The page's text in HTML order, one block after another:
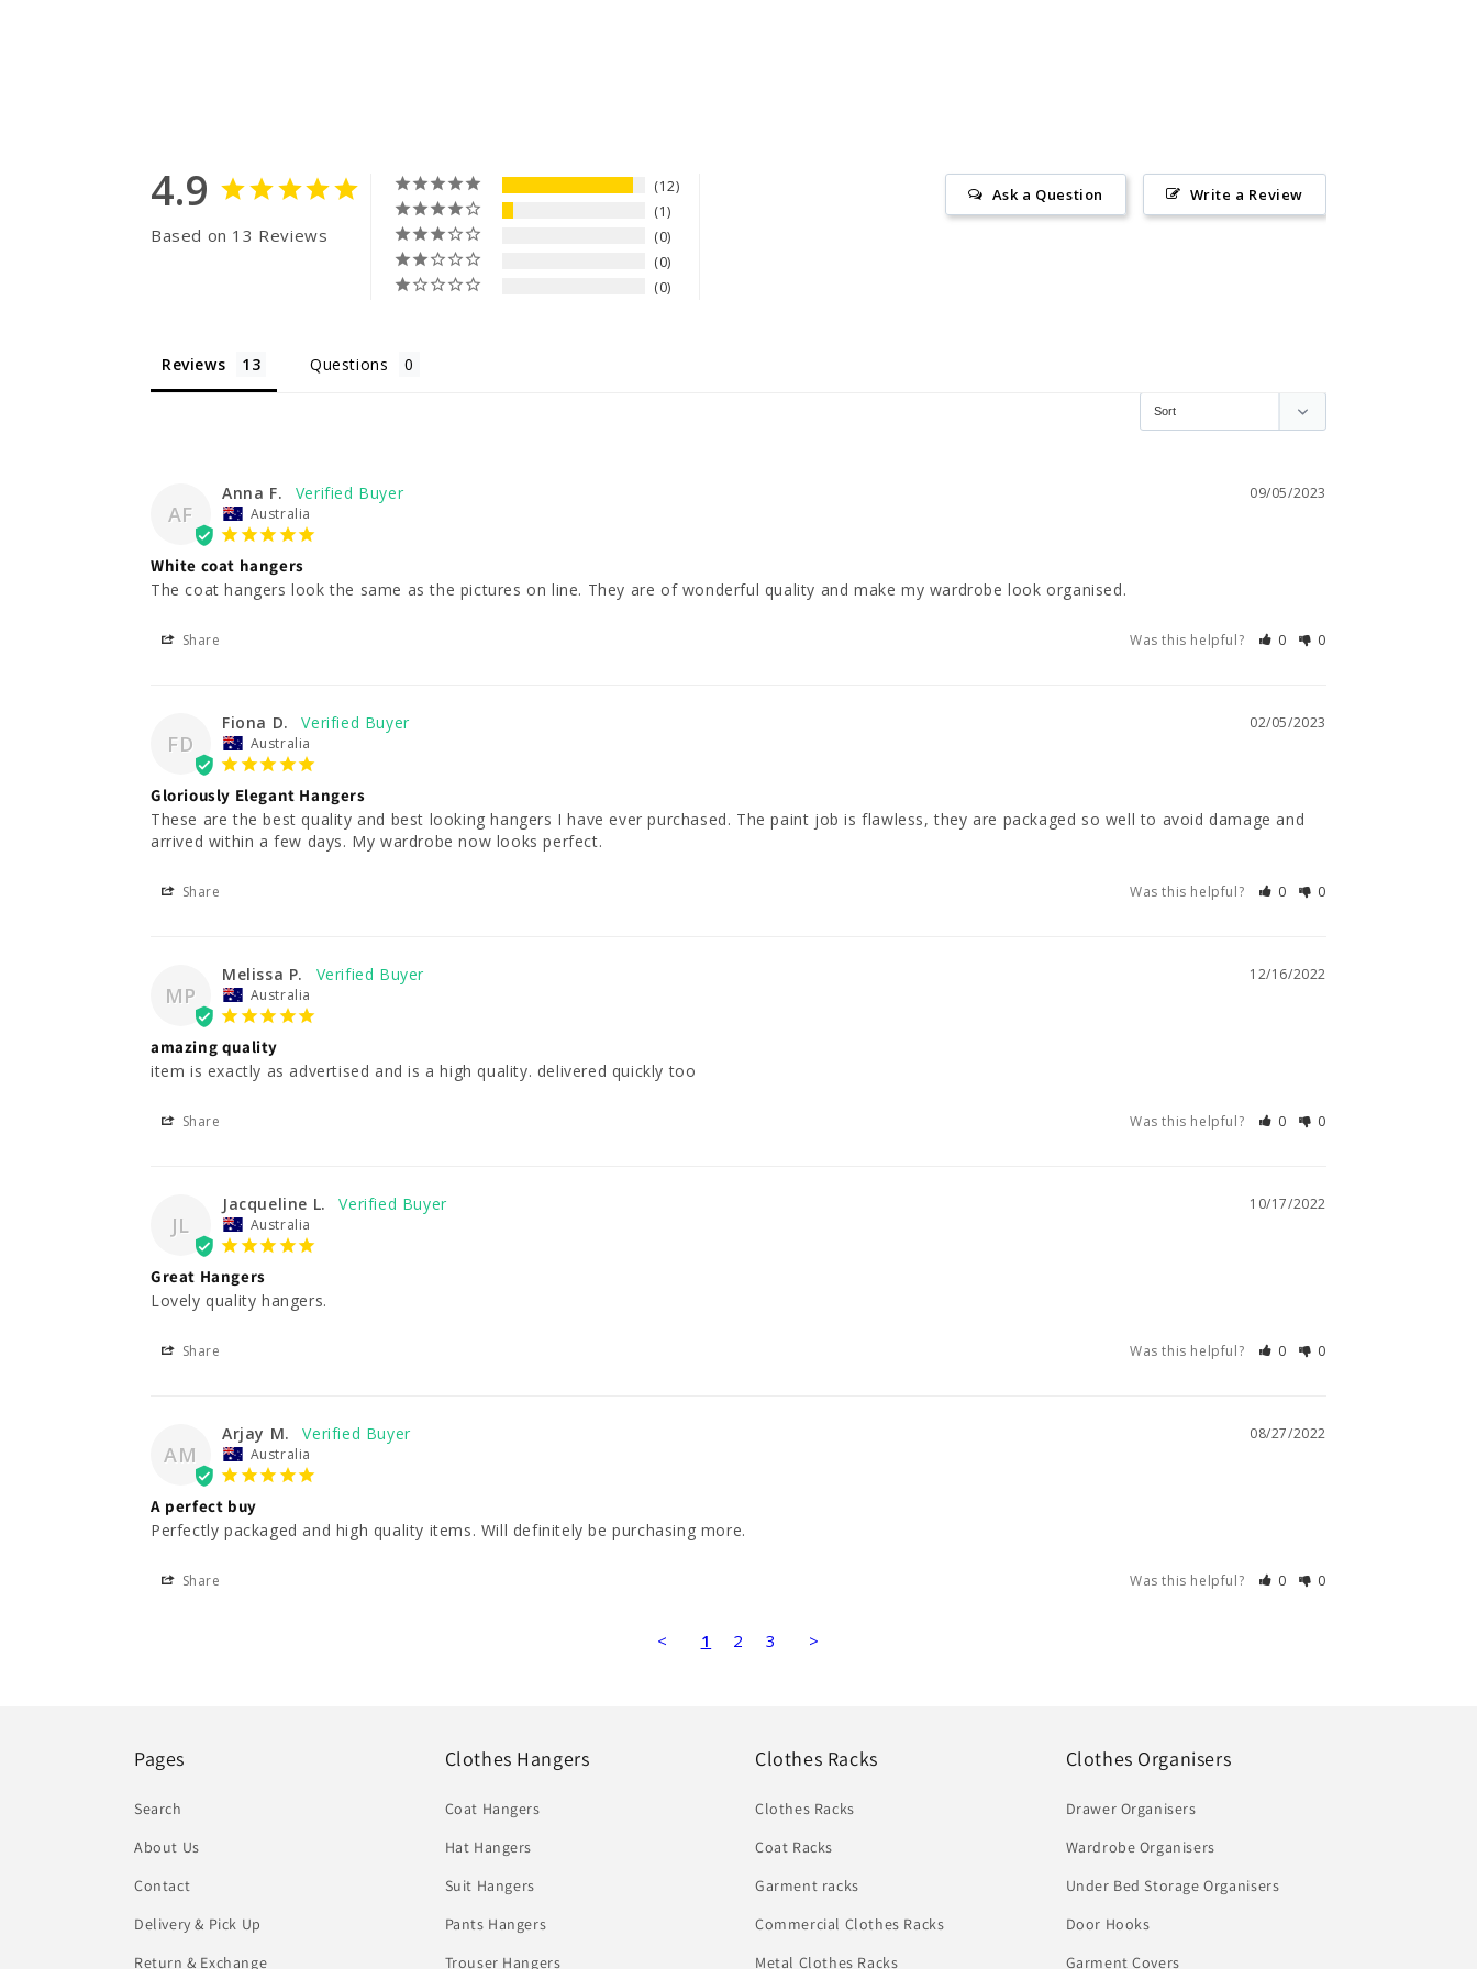
4.9
Based on 13 Reviews
12
1
0
0
0
Write a Review
Ask a Question
Reviews Questions
AF
09/05/2023
Anna F.
Australia
White coat hangers
The coat hangers look the same as the pictures on line. They are of wonderful quality and make my wardrobe look organised.
Share Was this helpful? 0 0
FD
02/05/2023
Fiona D.
Australia
Gloriously Elegant Hangers
These are the best quality and best looking hangers I have ever purchased. The paint job is flawless, they are packaged so well to avoid damage and
arrived within a few days. My wardrobe now looks perfect.
Share Was this helpful? 0 0
MP
12/16/2022
Melissa P.
Australia
amazing quality
item is exactly as advertised and is a high quality. delivered quickly too
Share Was this helpful? 0 0
JL
10/17/2022
Jacqueline L.
Australia
Great Hangers
Lovely quality hangers.
Share Was this helpful? 0 0
AM
08/27/2022
Arjay M.
Australia
A perfect buy
Perfectly packaged and high quality items. Will definitely be purchasing more.
Share Was this helpful? 0 0
< 1 2 3 >
Pages
Search
About Us
Contact
Delivery & Pick Up
Return & Exchange
Clothes Hangers
Coat Hangers
Hat Hangers
Suit Hangers
Pants Hangers
Trouser Hangers
Clothes Racks
Clothes Racks
Coat Racks
Garment racks
Commercial Clothes Racks
Metal Clothes Racks
Clothes Organisers
Drawer Organisers
Wardrobe Organisers
Under Bed Storage Organisers
Door Hooks
Garment Covers